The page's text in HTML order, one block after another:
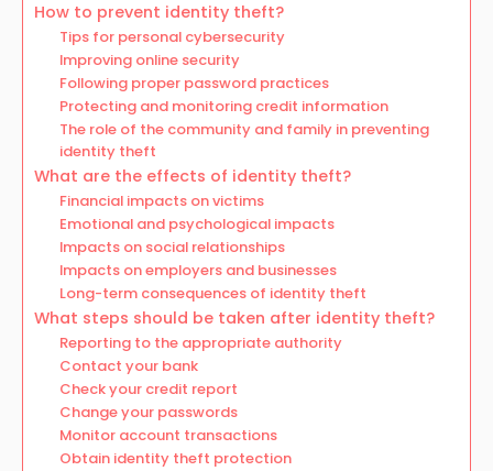
How to prevent identity theft?
Tips for personal cybersecurity
Improving online security
Following proper password practices
Protecting and monitoring credit information
The role of the community and family in preventing
identity theft
What are the effects of identity theft?
Financial impacts on victims
Emotional and psychological impacts
Impacts on social relationships
Impacts on employers and businesses
Long-term consequences of identity theft
What steps should be taken after identity theft?
Reporting to the appropriate authority
Contact your bank
Check your credit report
Change your passwords
Monitor account transactions
Obtain identity theft protection